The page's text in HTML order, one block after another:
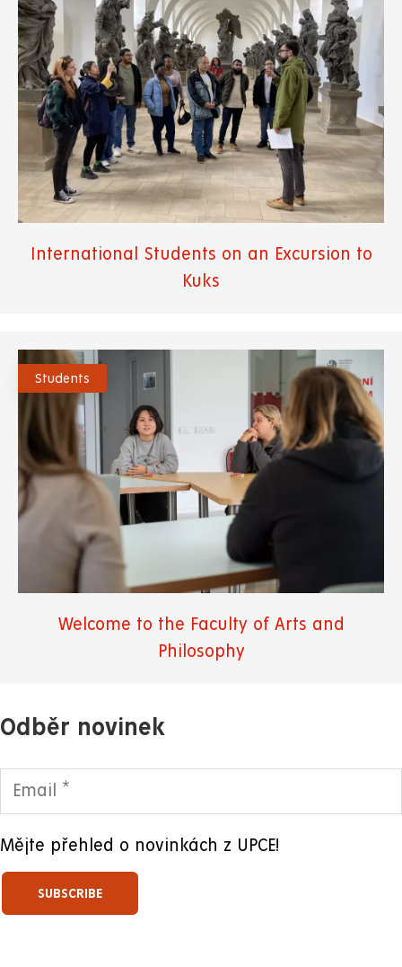
International Students on an Excursion to
Kuks
Students
Welcome to the Faculty of Arts and
Philosophy
Odběr novinek
Mějte přehled o novinkách z UPCE!